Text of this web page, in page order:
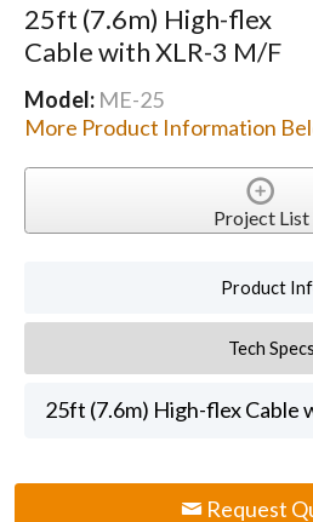
25ft (7.6m) High-flex
Cable with XLR-3 M/F
Model: ME-25
More Product Information
Project List
Product
Tech Specs
25ft (7.6m) High-flex Cable
Request